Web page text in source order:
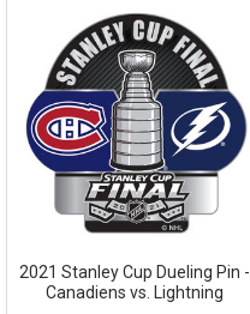
2021 Stanley Cup Dueling Pin -
Canadiens vs. Lightning